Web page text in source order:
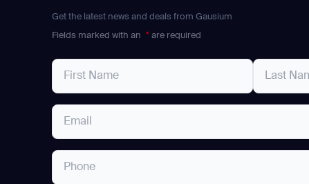
Get the latest news and deals from Gausium
Fields marked with an * are required